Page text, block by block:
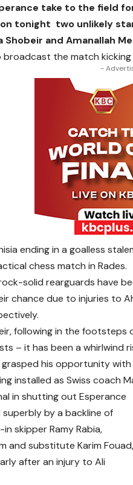
take to the field
on tonight two unlikely
and Amanallah
broadcast the match
-
ending in a goalless
chess match in Rades.
solid rearguards have
chance due to injuries to
following in the footsteps
– it has been a whirlwind
his opportunity
installed as Swiss coach
in shutting out Esperance
by a backline of
skipper Ramy Rabia,
and substitute Karim
after an injury to Ali